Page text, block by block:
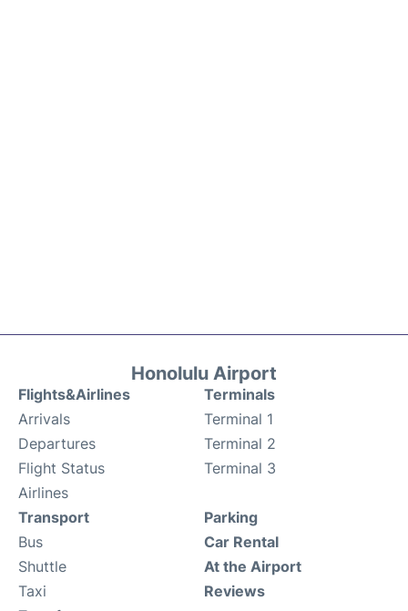
Honolulu Airport
Flights&Airlines
Arrivals
Departures
Flight Status
Airlines
Terminals
Terminal 1
Terminal 2
Terminal 3
Transport
Bus
Shuttle
Taxi
Parking
Car Rental
At the Airport
Reviews